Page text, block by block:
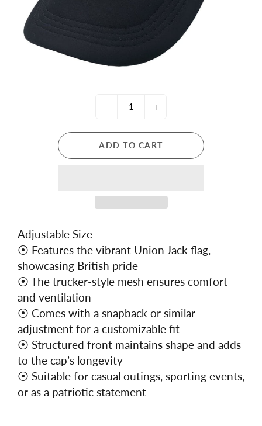
- +
ADD TO CART
Adjustable Size
⦿ Features the vibrant Union Jack flag,
showcasing British pride
⦿ The trucker-style mesh ensures comfort
and ventilation
⦿ Comes with a snapback or similar
adjustment for a customizable fit
⦿ Structured front maintains shape and adds
to the cap’s longevity
⦿ Suitable for casual outings, sporting events,
or as a patriotic statement